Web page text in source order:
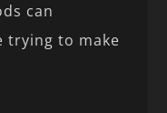
can
trying to make